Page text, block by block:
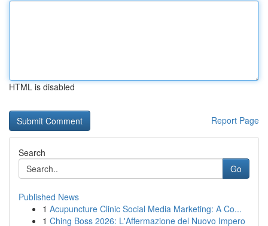
HTML is disabled
Report Page
Search
Go
Published News
1 Acupuncture Clinic Social Media Marketing: A Co...
1 Ching Boss 2026: L'Affermazione del Nuovo Impero